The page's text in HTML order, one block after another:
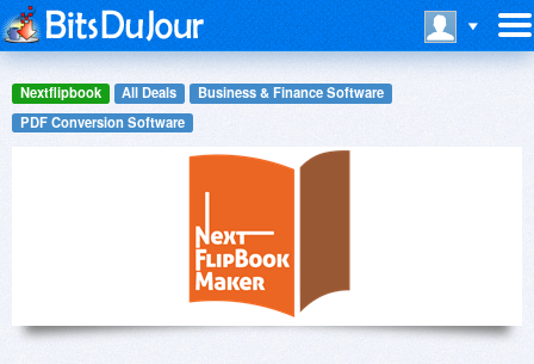
Nextflipbook All Deals
Business & Finance Software
PDF Conversion Software